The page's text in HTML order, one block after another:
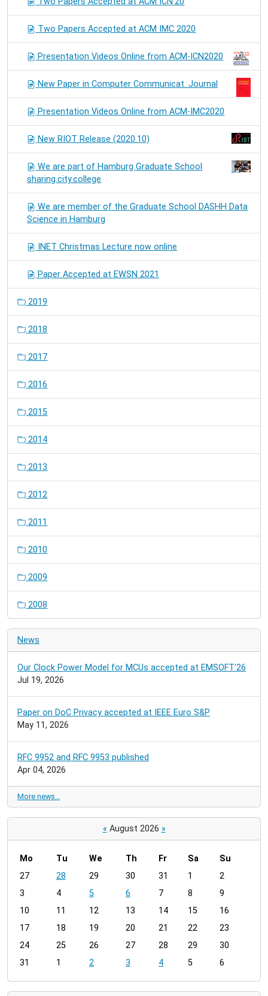
Two Papers Accepted at ACM IMC 2020
Presentation Videos Online from ACM-ICN2020
New Paper in Computer Communicat. Journal
Presentation Videos Online from ACM-IMC2020
New RIOT Release (2020.10)
We are part of Hamburg Graduate School
sharing.city.college
We are member of the Graduate School DASHH Data
Science in Hamburg
INET Christmas Lecture now online
Paper Accepted at EWSN 2021
2019
2018
2017
2016
2015
2014
2013
2012
2011
2010
2009
2008
News
Our Clock Power Model for MCUs accepted at EMSOFT'26
Jul 19, 2026
Paper on DoC Privacy accepted at IEEE Euro S&P
May 11, 2026
RFC 9952 and RFC 9953 published
Apr 04, 2026
More news…
« August 2026 »
m
n
h
8
Mo Tu We Th Fr Sa
Su
27
28 29 30 31 1
2
3
4 5 6 7 8
9
10
11 12 13 14 15
16
17
18 19 20 21 22
23
24
25 26 27 28 29
30
31
1 2 3 4 5 6